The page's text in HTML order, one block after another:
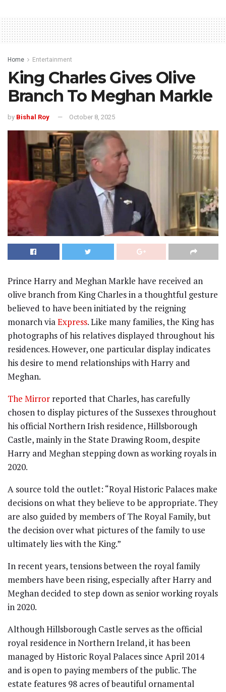
Home Entertainment
King Charles Gives Olive
Branch To Meghan Markle
by Bishal Roy October 8, 2025
Prince Harry and Meghan Markle have received an
olive branch from King Charles in a thoughtful gesture
believed to have been initiated by the reigning
monarch viaExpress. Like many families, the King has
photographs of his relatives displayed throughout his
residences. However, one particular display indicates
his desire to mend relationships with Harry and
Meghan.
The Mirror reported that Charles, has carefully
chosen to display pictures of the Sussexes throughout
his official Northern Irish residence, Hillsborough
Castle, mainly in the State Drawing Room, despite
Harry and Meghan stepping down as working royals in
2020.
A source told the outlet: “Royal Historic Palaces make
decisions on what they believe to be appropriate. They
are also guided by members of The Royal Family, but
the decision over what pictures of the family to use
ultimately lies with the King.”
In recent years, tensions between the royal family
members have been rising, especially after Harry and
Meghan decided to step down as senior working royals
in 2020.
Although Hillsborough Castle serves as the official
royal residence in Northern Ireland, it has been
managed by Historic Royal Palaces since April 2014
and is open to paying members of the public. The
estate features 98 acres of beautiful ornamental